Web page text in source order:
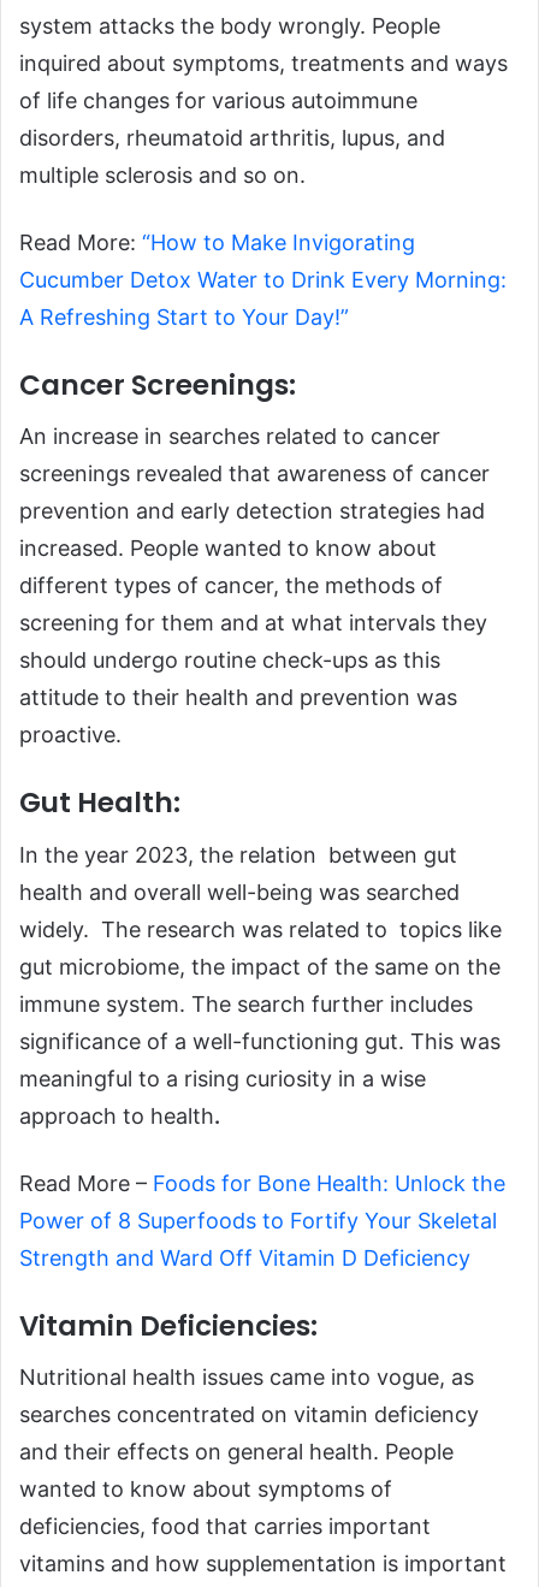
system attacks the body wrongly. People
inquired about symptoms, treatments and ways
of life changes for various autoimmune
disorders, rheumatoid arthritis, lupus, and
multiple sclerosis and so on.
Read More: “How to Make Invigorating
Cucumber Detox Water to Drink Every Morning:
A Refreshing Start to Your Day!”
Cancer Screenings:
An increase in searches related to cancer
screenings revealed that awareness of cancer
prevention and early detection strategies had
increased. People wanted to know about
different types of cancer, the methods of
screening for them and at what intervals they
should undergo routine check-ups as this
attitude to their health and prevention was
proactive.
Gut Health:
In the year 2023, the relation between gut
health and overall well-being was searched
widely. The research was related to topics like
gut microbiome, the impact of the same on the
immune system. The search further includes
significance of a well-functioning gut. This was
meaningful to a rising curiosity in a wise
approach to health.
Read More – Foods for Bone Health: Unlock the
Power of 8 Superfoods to Fortify Your Skeletal
Strength and Ward Off Vitamin D Deficiency
Vitamin Deficiencies:
Nutritional health issues came into vogue, as
searches concentrated on vitamin deficiency
and their effects on general health. People
wanted to know about symptoms of
deficiencies, food that carries important
vitamins and how supplementation is important